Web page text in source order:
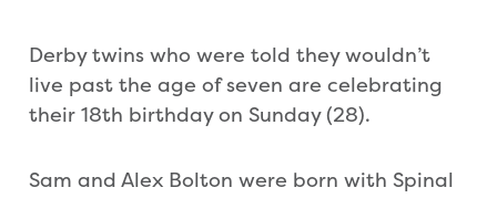
Derby twins who were told they wouldn’t
live past the age of seven are celebrating
their 18th birthday on Sunday (28).
Sam and Alex Bolton were born with Spinal